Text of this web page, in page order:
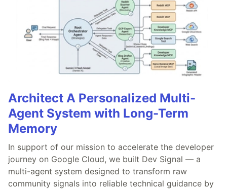
Architect A Personalized Multi-
Agent System with Long-Term
Memory
In support of our mission to accelerate the developer
journey on Google Cloud, we built Dev Signal — a
multi-agent system designed to transform raw
community signals into reliable technical guidance by